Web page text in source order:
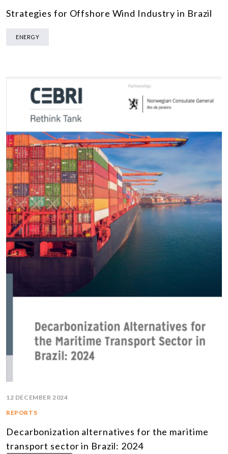
Strategies for Offshore Wind Industry in Brazil
ENERGY
12 DECEMBER 2024
REPORTS
Decarbonization alternatives for the maritime
transport sector in Brazil: 2024